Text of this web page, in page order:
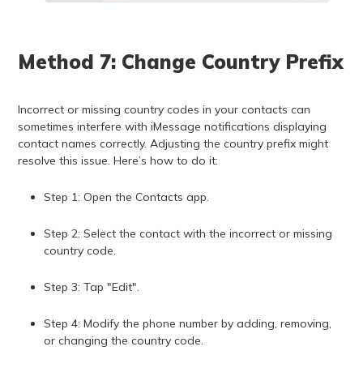
Method 7: Change Country Prefix
Incorrect or missing country codes in your contacts can
sometimes interfere with iMessage notifications displaying
contact names correctly. Adjusting the country prefix might
resolve this issue. Here’s how to do it:
Step 1: Open the Contacts app.
Step 2: Select the contact with the incorrect or missing
country code.
Step 3: Tap "Edit".
Step 4: Modify the phone number by adding, removing,
or changing the country code.